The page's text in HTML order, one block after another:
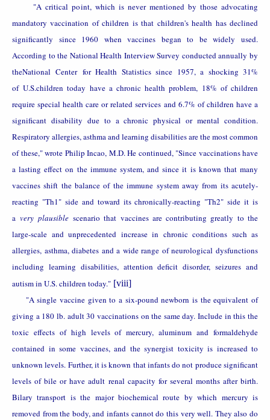
"A critical point, which is never mentioned by those advocating
mandatory vaccination of children is that children's health has declined
significantly since 1960 when vaccines began to be widely used.
According to the National Health Interview Survey conducted annually by
theNational Centerfor Health Statistics since 1957, a shocking 31%
ofU.S.children today have a chronic health problem, 18% of children
require special health care or related services and 6.7% of children have a
significant disability due to a chronic physical or mental condition.
Respiratory allergies, asthma and learning disabilities are the most common
of these," wrote Philip Incao, M.D. He continued, "Since vaccinations have
a lasting effect on the immune system, and since it is known that many
vaccines shift the balance of the immune system away from its acutely-
reacting "Th1" side and toward its chronically-reacting "Th2" side it is
avery plausiblescenario that vaccines are contributing greatly to the
large-scale and unprecedented increase in chronic conditions such as
allergies, asthma, diabetes and a wide range of neurological dysfunctions
including learning disabilities, attention deficit disorder, seizures and
autism in U.S. children today." [viii]
"A single vaccine given to a six-pound newborn is the equivalent of
giving a 180 lb. adult 30 vaccinations on the same day. Include in this the
toxic effects of high levels of mercury, aluminum and formaldehyde
contained in some vaccines, and the synergist toxicity is increased to
unknown levels. Further, it is known that infants do not produce significant
levels of bile or have adult renal capacity for several months after birth.
Bilary transport is the major biochemical route by which mercury is
removed from the body, and infants cannot do this very well. They also do